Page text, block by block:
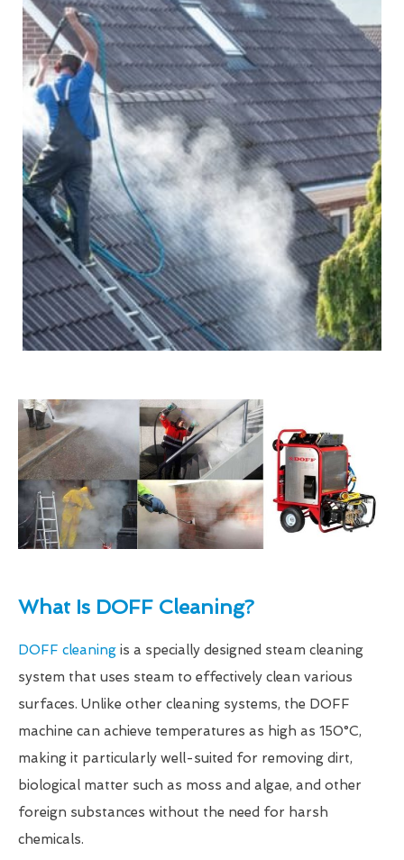
What Is DOFF Cleaning?
DOFF cleaning is a specially designed steam cleaning
system that uses steam to effectively clean various
surfaces. Unlike other cleaning systems, the DOFF
machine can achieve temperatures as high as 150°C,
making it particularly well-suited for removing dirt,
biological matter such as moss and algae, and other
foreign substances without the need for harsh
chemicals.